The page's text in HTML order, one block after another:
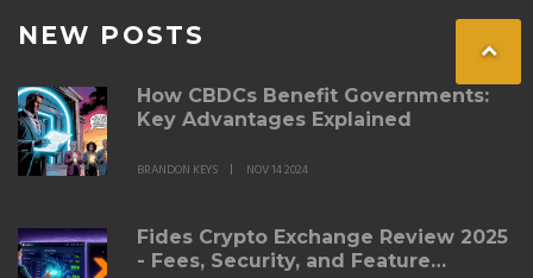
NEW POSTS
How CBDCs Benefit Governments:
Key Advantages Explained
BRANDON KEYS NOV 14 2024
Fides Crypto Exchange Review 2025
- Fees, Security, and Feature